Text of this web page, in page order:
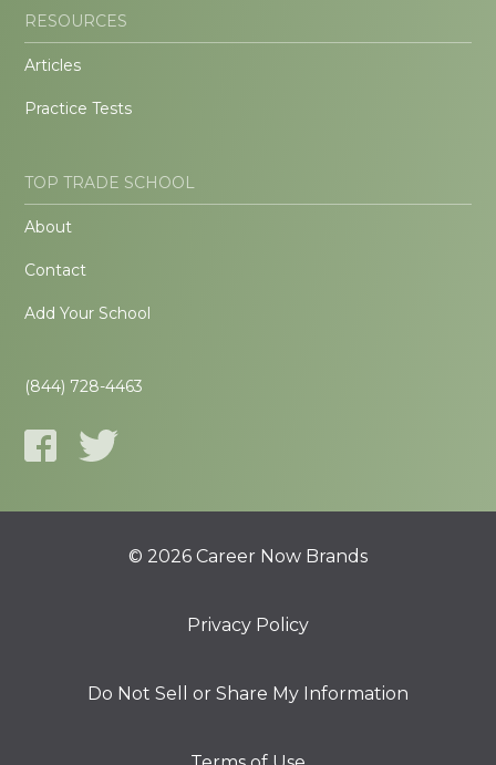
RESOURCES
Articles
Practice Tests
TOP TRADE SCHOOL
About
Contact
Add Your School
(844) 728-4463
© 2026 Career Now Brands
Privacy Policy
Do Not Sell or Share My Information